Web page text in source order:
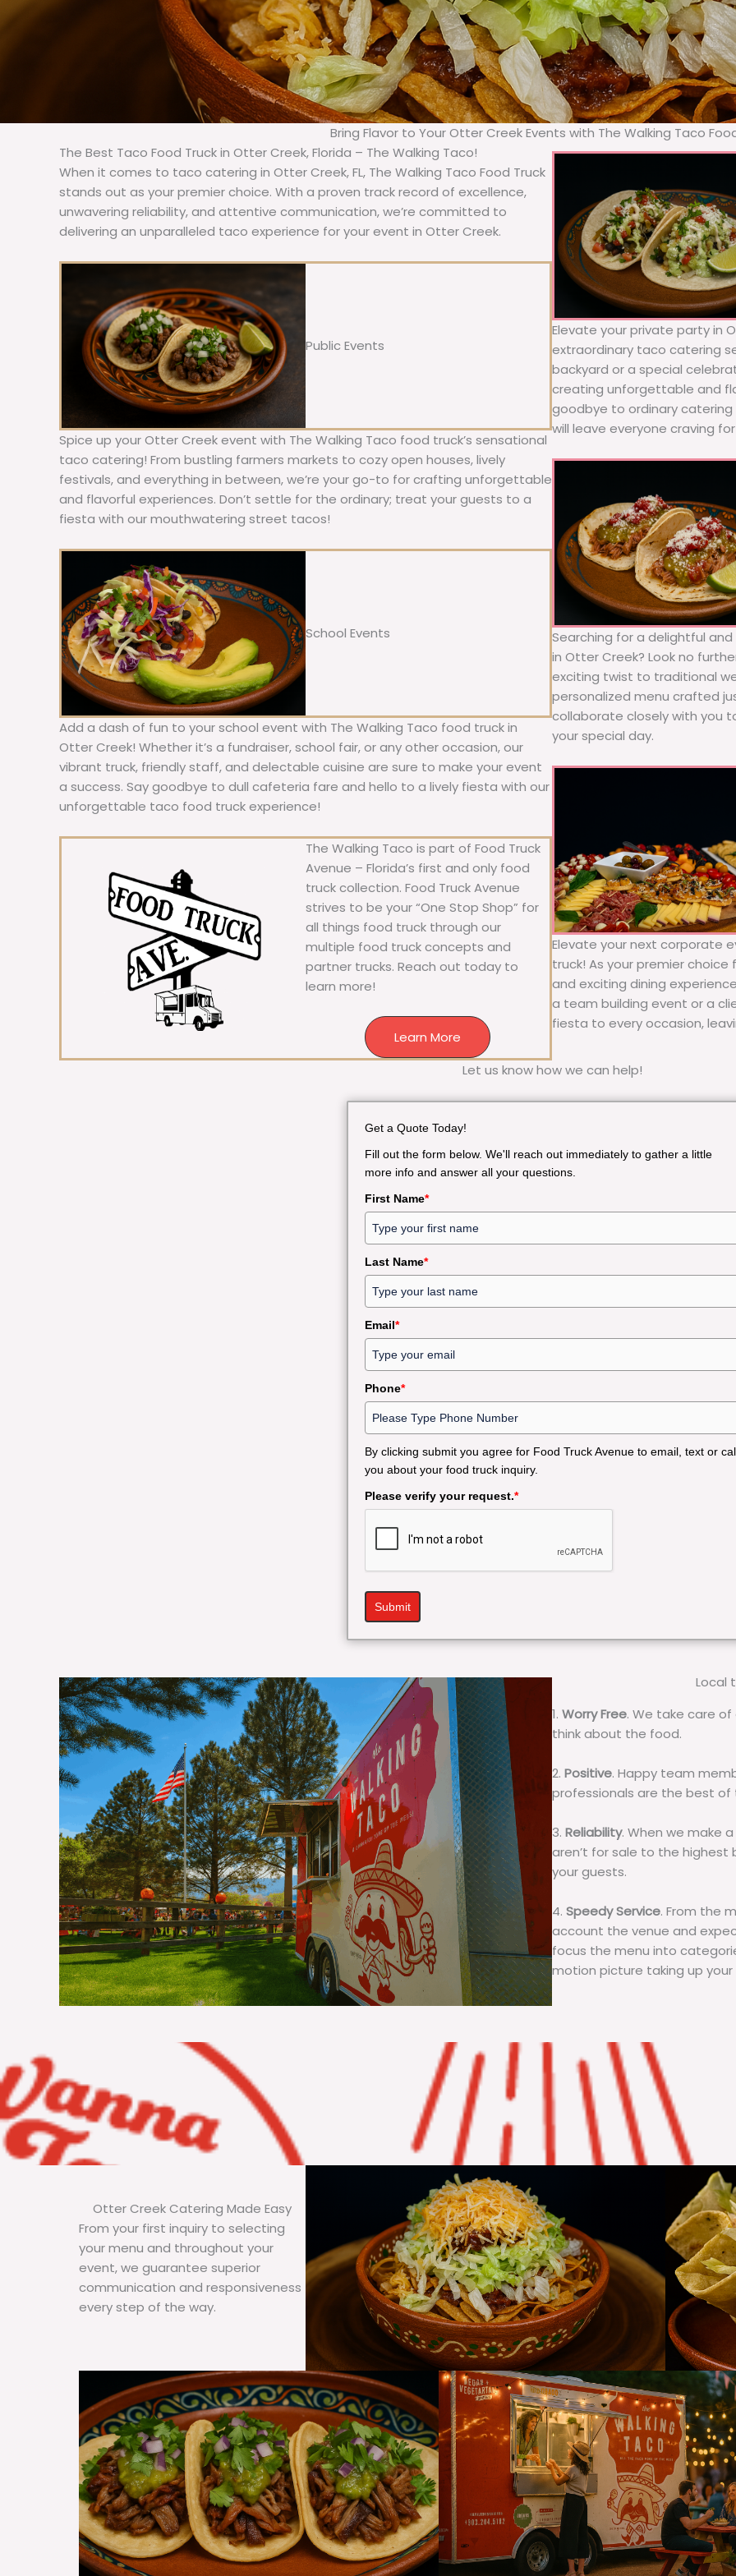
Bring Flavor to Your Otter Creek Events with The Walking Taco
The Best Taco Food Truck in Otter Creek, Florida – The Walking Taco!
When it comes to taco catering in Otter Creek, FL, The Walking Taco Food Truck
stands out as your premier choice. With a proven track record of excellence,
unwavering reliability, and attentive communication, we’re committed to
delivering an unparalleled taco experience for your event in Otter Creek.
Public Events
Spice up your Otter Creek event with The Walking Taco food truck’s sensational
taco catering! From bustling farmers markets to cozy open houses, lively
festivals, and everything in between, we’re your go-to for crafting unforgettable
and flavorful experiences. Don’t settle for the ordinary; treat your guests to a
fiesta with our mouthwatering street tacos!
School Events
Add a dash of fun to your school event with The Walking Taco food truck in
Otter Creek! Whether it’s a fundraiser, school fair, or any other occasion, our
vibrant truck, friendly staff, and delectable cuisine are sure to make your event
a success. Say goodbye to dull cafeteria fare and hello to a lively fiesta with our
unforgettable taco food truck experience!
The Walking Taco is part of Food Truck
Avenue – Florida’s first and only food
truck collection. Food Truck Avenue
strives to be your “One Stop Shop” for
all things food truck through our
multiple food truck concepts and
partner trucks. Reach out today to
learn more!
Learn More
Elevate your private party in
extraordinary taco catering
backyard or a special
creating unforgettable and
goodbye to ordinary
will leave everyone craving
Searching for a delightful
in Otter Creek? Look no
exciting twist to traditional
personalized menu crafted
collaborate closely with you
your special day.
Elevate your next corporate
truck! As your premier
and exciting dining
a team building event or a
fiesta to every occasion,
Let us know how we can help!
Get a Quote Today!
Fill out the form below. We'll reach out immediately to gather a little
more info and answer all your questions.
First Name*
Last Name*
Email*
Phone*
By clicking submit you agree for Food Truck Avenue to email, text or
you about your food truck inquiry.
Please verify your request.*
Submit
Local
1. Worry Free. We take care
think about the food.
2. Positive. Happy team
professionals are the best of
3. Reliability. When we make
aren’t for sale to the highest
your guests.
4. Speedy Service. From the
account the venue and
focus the menu into
motion picture taking up
Otter Creek Catering Made Easy
From your first inquiry to selecting
your menu and throughout your
event, we guarantee superior
communication and responsiveness
every step of the way.